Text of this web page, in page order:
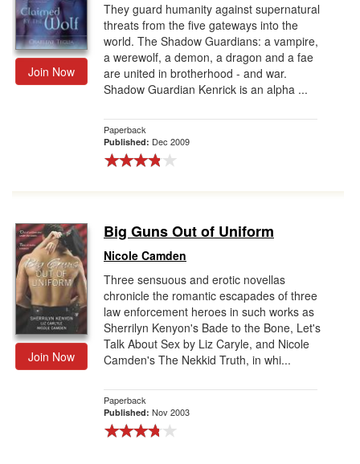
Join Now
They guard humanity against supernatural
threats from the five gateways into the
world. The Shadow Guardians: a vampire,
a werewolf, a demon, a dragon and a fae
are united in brotherhood - and war.
Shadow Guardian Kenrick is an alpha ...
Paperback
Published: Dec 2009
Join Now
Big Guns Out of Uniform
Nicole Camden
Three sensuous and erotic novellas
chronicle the romantic escapades of three
law enforcement heroes in such works as
Sherrilyn Kenyon's Bade to the Bone, Let's
Talk About Sex by Liz Caryle, and Nicole
Camden's The Nekkid Truth, in whi...
Paperback
Published: Nov 2003